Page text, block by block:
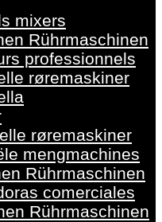
mixers
Rührmaschinen
professionnels
røremaskiner
røremaskiner
mengmachines
Rührmaschinen
comerciales
Rührmaschinen